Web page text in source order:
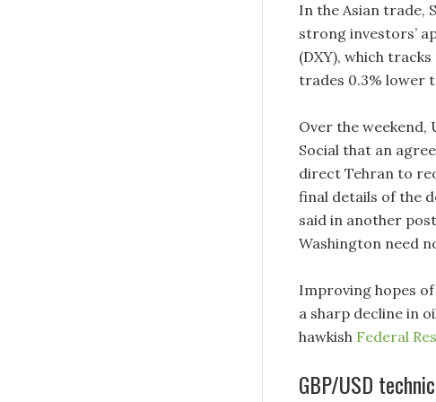
In the Asian trade,
strong investors’
(DXY), which
trades 0.3% lower
Over the weekend,
Social that an
direct Tehran to
final details of the
said in another
Washington need
Improving hopes
a sharp decline in
hawkish Federal
GBP/USD